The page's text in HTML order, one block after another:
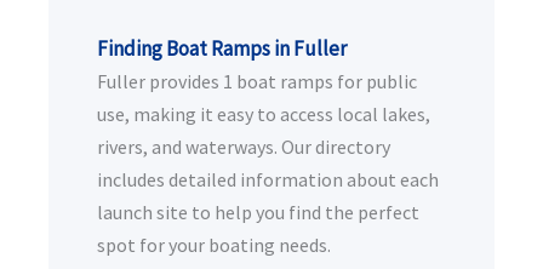
Finding Boat Ramps in Fuller
Fuller provides 1 boat ramps for public
use, making it easy to access local lakes,
rivers, and waterways. Our directory
includes detailed information about each
launch site to help you find the perfect
spot for your boating needs.